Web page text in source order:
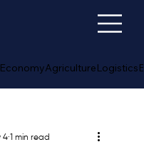
EconomyAgricultureLogistics
4 1 min read